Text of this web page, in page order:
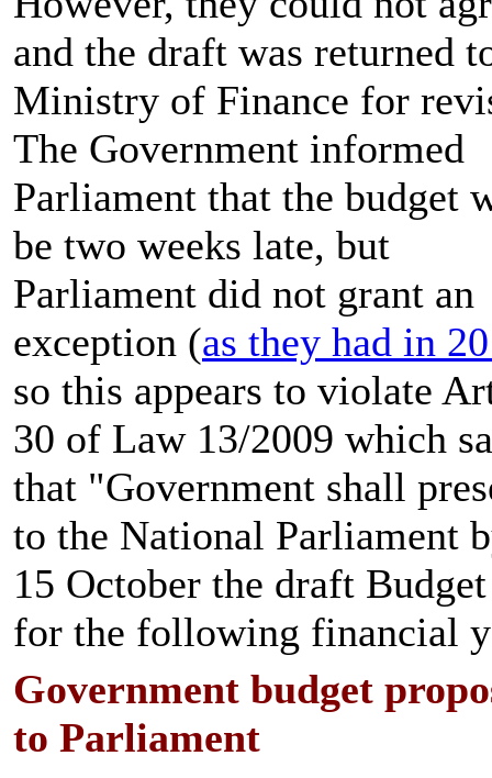
and the draft was returned
Ministry of Finance for
The Government informed
Parliament that the budget
be two weeks late, but
Parliament did not grant an
exception (as they had in
so this appears to violate
30 of Law 13/2009 which
that "Government shall
to the National Parliament
15 October the draft
for the following financial
Government budget
to Parliament